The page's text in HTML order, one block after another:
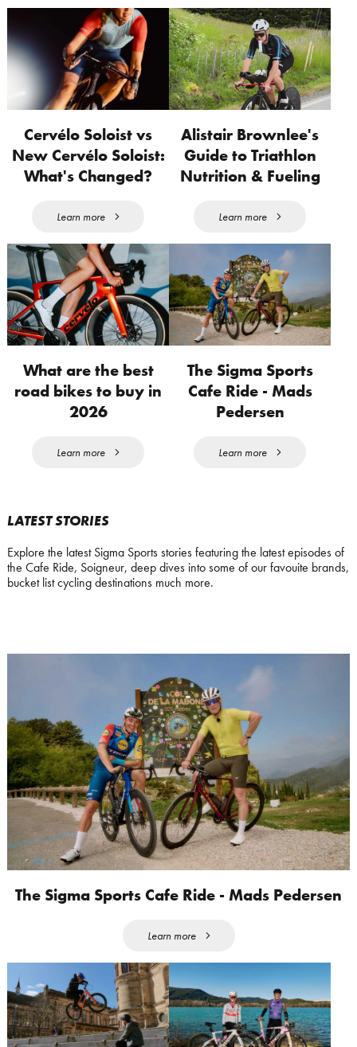
Cervélo Soloist vs
New Cervélo Soloist:
What's Changed?
Learn more
Alistair Brownlee's
Guide to Triathlon
Nutrition & Fueling
Learn more
What are the best
road bikes to buy in
2026
Learn more
The Sigma Sports
Cafe Ride - Mads
Pedersen
Learn more
LATEST STORIES
Explore the latest Sigma Sports stories featuring the latest episodes of
the Cafe Ride, Soigneur, deep dives into some of our favouite brands,
bucket list cycling destinations much more.
The Sigma Sports Cafe Ride - Mads Pedersen
Learn more